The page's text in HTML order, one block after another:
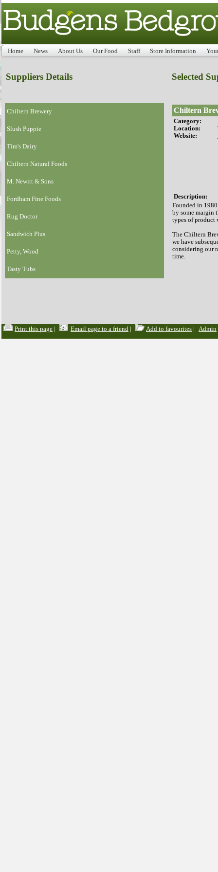
Home News About Us Our Food Staff Store Information
Suppliers Details
Chiltern Brewery
Slush Puppie
Tim's Dairy
Chiltern Natural Foods
M. Newitt & Sons
Fordham Fine Foods
Rug Doctor
Sandwich Plus
Petty, Wood
Tasty Tubs
Selected
Chiltern
Category:
Location:
Website:
Description:
Founded in
by some margin
types of product
The Chiltern
we have
considering our
time.
Print this page Email page to a friend Add to favourites Admin